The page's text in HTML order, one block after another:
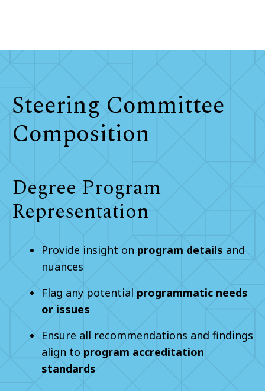
Steering Committee
Composition
Degree Program
Representation
Provide insight on program details and
nuances
Flag any potential programmatic needs
or issues
Ensure all recommendations and findings
align to program accreditation
standards